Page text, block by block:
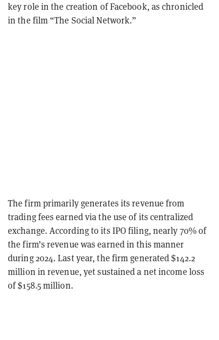
key role in the creation of Facebook, as chronicled
in the film “The Social Network.”
The firm primarily generates its revenue from
trading fees earned via the use of its centralized
exchange. According to its IPO filing, nearly 70% of
the firm’s revenue was earned in this manner
during 2024. Last year, the firm generated $142.2
million in revenue, yet sustained a net income loss
of $158.5 million.